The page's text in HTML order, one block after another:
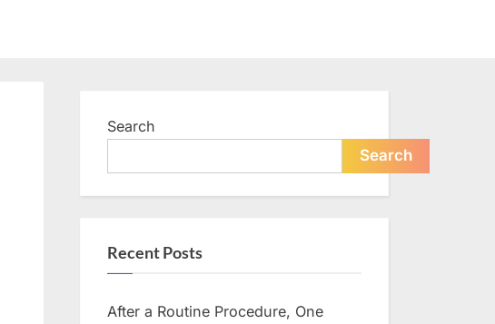
Search
Search
Recent Posts
After a Routine Procedure, One